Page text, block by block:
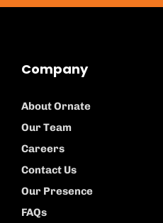
Company
About Ornate
Our Team
Careers
Contact Us
Our Presence
FAQs